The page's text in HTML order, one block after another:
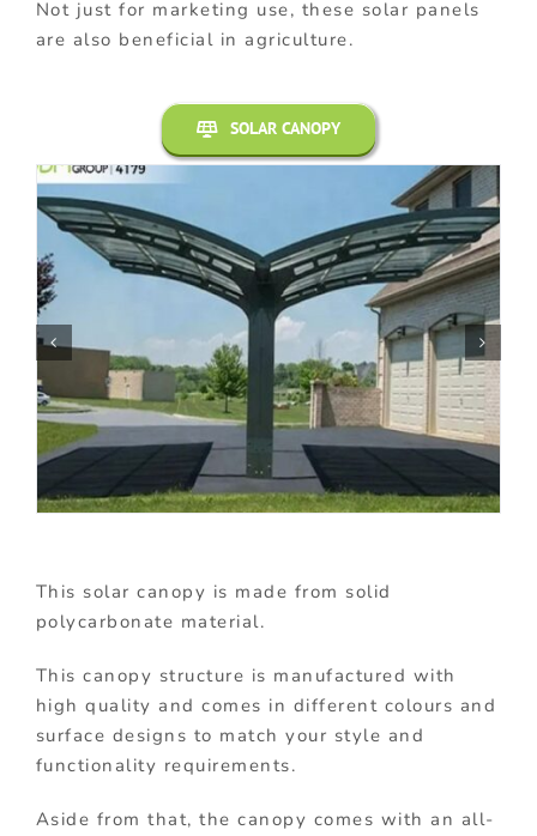
Not just for marketing use, these solar panels
are also beneficial in agriculture.
SOLAR CANOPY
This solar canopy is made from solid
polycarbonate material.
This canopy structure is manufactured with
high quality and comes in different colours and
surface designs to match your style and
functionality requirements.
Aside from that, the canopy comes with an all-